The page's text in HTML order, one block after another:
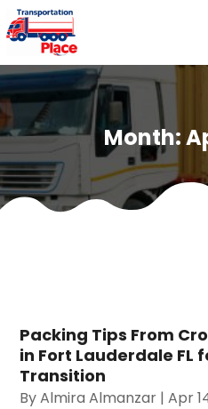
Month:
Packing Tips From
in Fort Lauderdale FL
Transition
ByAlmira Almanzar |Apr